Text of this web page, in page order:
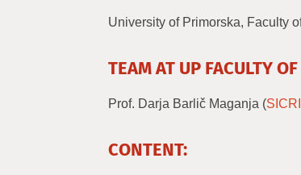
University of Primorska, Faculty
TEAM AT UP FACULTY
Prof. Darja Barlič Maganja (
CONTENT: